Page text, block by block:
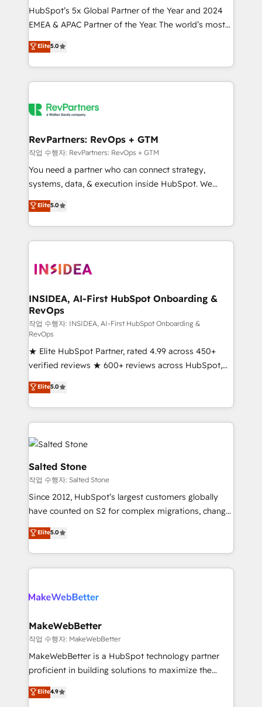
programs, training, and enablement Through project-
based engagements and ongoing RevOps
partnerships, we guide organizations through the
revenue maturity model - delivering the right
improvements at the right time so operations
evolve strategically and sustainably as the business
HubSpot’s 5x Global Partner of the Year and 2024
EMEA & APAC Partner of the Year. The world’s most
experienced and fully accredited HubSpot Solutions
Partner. 🚀 With 2,750+ HubSpot projects delivered
and 370+ specialists across EMEA, APAC and NAM,
we de-risk complex CRM programmes and
multi-region migrations to AI-powered automation,
scale. 🏆 HubSpot’s CEO called us “the partner of the
future.” Others agree it is proof of trust built through
measurable impact.
Elite5.0
RevPartners: RevOps + GTM
작업 수행자: RevPartners: RevOps + GTM
You need a partner who can connect strategy,
systems, data, & execution inside HubSpot. We
bridge the gap where most agencies fall short by
combining GTM strategy with technical execution to
solve the right problem with the right solution. As the
only firm in the world to hold Elite Partner
clients gain a unique advantage in CRM architecture,
market execution. Why B2B Businesses Choose RP: -
Secure: Soc2 compliant 🛡️ - Pricing: Implementations
starting at $1,5k 💵 - Speed: Launch in 14 days ⚡ -
Global: 250 professionals across five continents 🌐 -
Scale: Fastest tiering Elite HubSpot Partner 🪴 -
Sales Hub: More implementations than any other
Partner 💻 - Migrations: We convert Salesforce
addicts to HubSpot evangelists 🧡 Don't hire a
marketing agency for an Ops problem. Don't hire a
technical agency for a growth problem. Hire a
partner built to solve both.
Elite5.0
INSIDEA, AI-First HubSpot Onboarding &
RevOps
작업 수행자: INSIDEA, AI-First HubSpot Onboarding &
RevOps
★ Elite HubSpot Partner, rated 4.99 across 450+
verified reviews ★ 600+ reviews across HubSpot,
G2 & Clutch ★ 150+ in-house HubSpot-certified
experts ★ 1,500+ implementations across 25+
countries ★ AI-first, RevOps-led, onboarding-
obsessed INSIDEA helps growing companies turn
HubSpot into a revenue engine. We onboard your
team, migrate your data, and build AI-powered
workflows that drive adoption from week one, in
your time zone. What we do: ➤ Onboarding: Live in
weeks, with workflows built around your business,
not a template. ➤ Migration: Move from any legacy
CRM. Zero downtime, full data integrity. ➤
Implementation: Configure HubSpot to run your
revenue process. Sales, marketing, and service wired
rollouts, adoption coaching. Buying HubSpot,
built for the work.
Elite5.0
Salted Stone
작업 수행자: Salted Stone
Since 2012, HubSpot’s largest customers globally
have counted on S2 for complex migrations, change
management, systems integration, and creative
solutions that deliver measurable impact and
transform brand experiences As one of the few full-
service creative agencies in the HubSpot
winning design to build scalable, globally
marketing campaigns, & RevOps frameworks that
fuel long-term success We connect the entire
customer lifecycle through seamless integrations,
ensure long-term adoption with change-
and service to drive sustainable growth With 6 key
Elite5.0
MakeWebBetter
작업 수행자: MakeWebBetter
MakeWebBetter is a HubSpot technology partner
proficient in building solutions to maximize the
operational efficiency of HubSpot. The fastest-
growing tech-enabler & facilitator, MakeWebBetter,
Elite4.9